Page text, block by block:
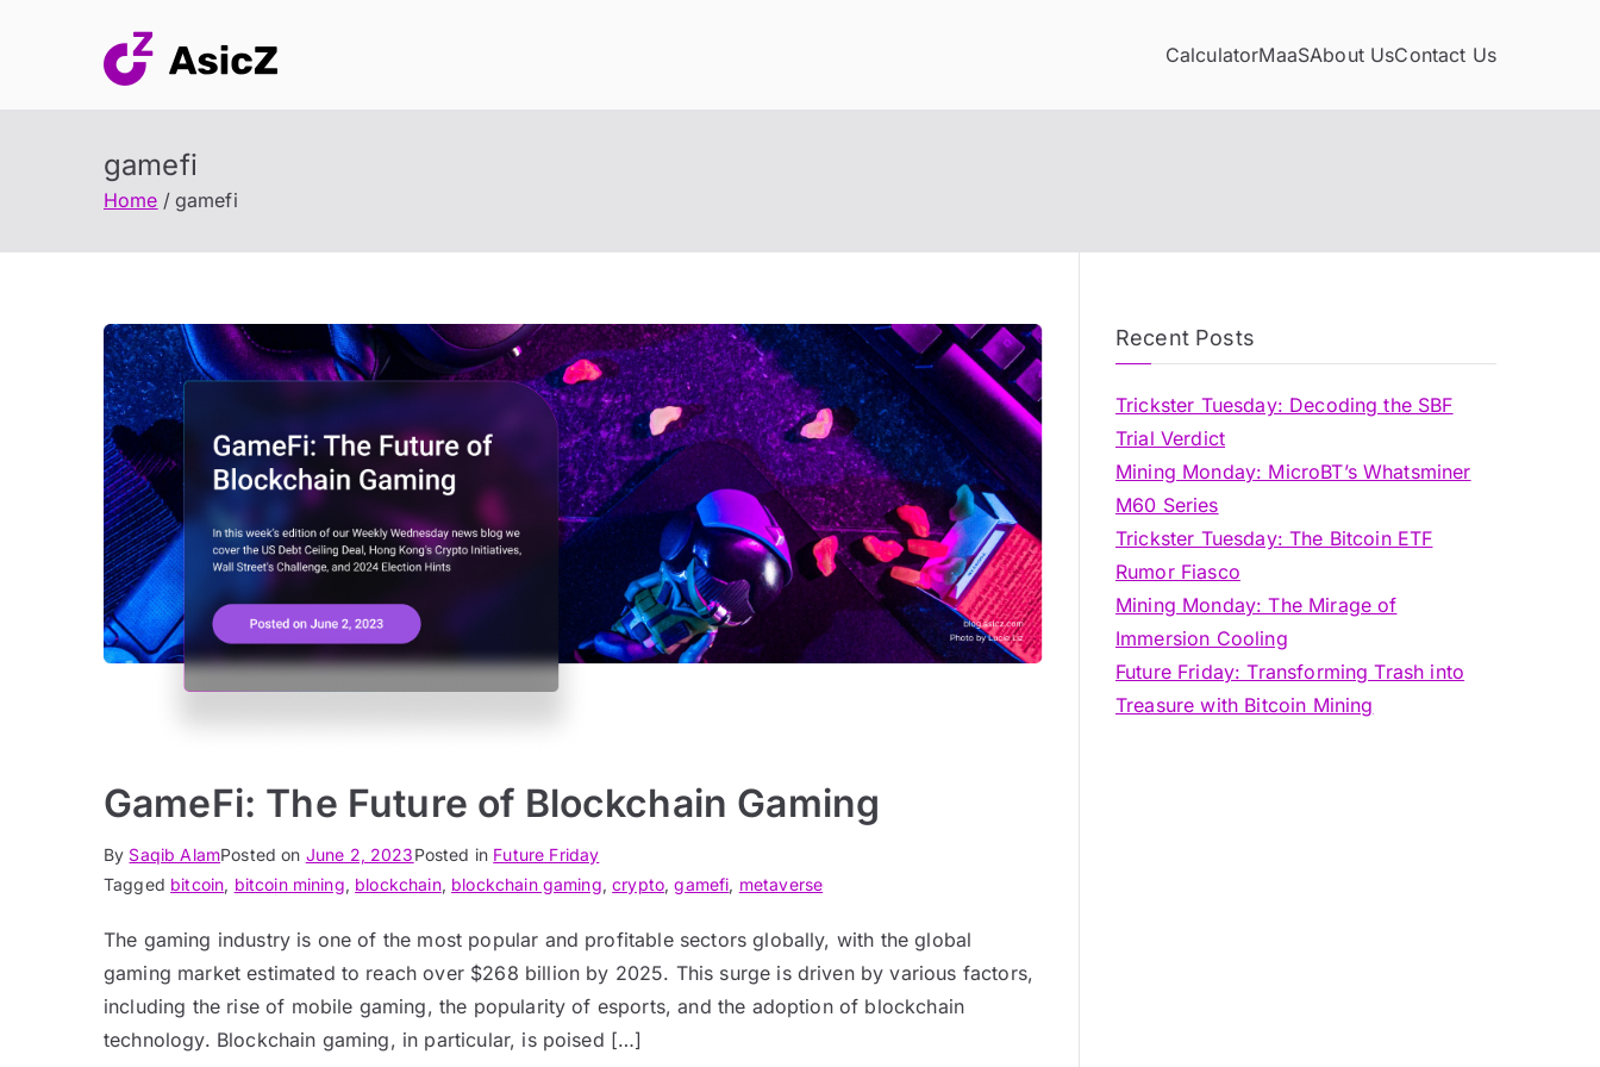
CalculatorMaaSAbout UsContact Us
gamefi
Home gamefi
GameFi: The Future of Blockchain Gaming
By Saqib AlamPosted on June 2, 2023Posted in Future Friday
Tagged bitcoin, bitcoin mining, blockchain, blockchain gaming,crypto,gamefi, metaverse
The gaming industry is one of the most popular and profitable sectors globally, with the global
gaming market estimated to reach over $268 billion by 2025. This surge is driven by various factors,
including the rise of mobile gaming, the popularity of esports, and the adoption of blockchain
technology. Blockchain gaming, in particular, is poised […]
Recent Posts
Trickster Tuesday: Decoding the SBF
Trial Verdict
Mining Monday: MicroBT’s Whatsminer
M60 Series
Trickster Tuesday: The Bitcoin ETF
Rumor Fiasco
Mining Monday: The Mirage of
Immersion Cooling
Future Friday: Transforming Trash into
Treasure with Bitcoin Mining